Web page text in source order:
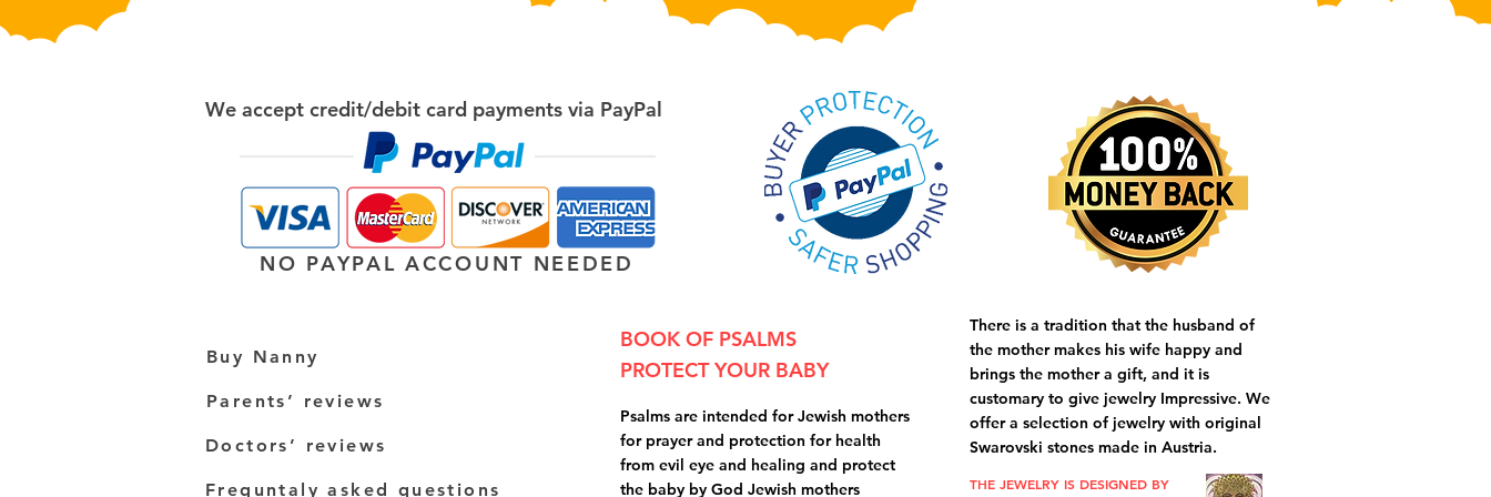
We accept credit/debit card payments via PayPal
NO PAYPAL ACCOUNT NEEDED
Buy Nanny
Parents’ reviews
Doctors’ reviews
Frequntaly asked questions
BOOK OF PSALMS
PROTECT YOUR BABY
Psalms are intended for Jewish mothers
for prayer and protection for health
from evil eye and healing and protect
the baby by God Jewish mothers
There is a tradition that the husband of
the mother makes his wife happy and
brings the mother a gift, and it is
customary to give jewelry Impressive. We
offer a selection of jewelry with original
Swarovski stones made in Austria.
THE JEWELRY IS DESIGNED BY